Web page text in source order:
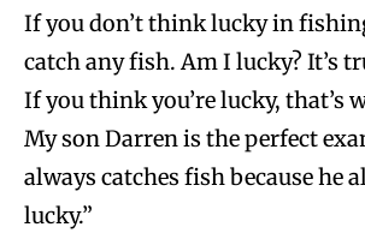
If you don’t think lucky in
catch any fish. Am I lucky? It’s
If you think you’re lucky, that’s
My son Darren is the perfect
always catches fish because he
lucky.”